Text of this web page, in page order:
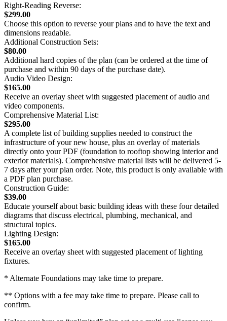
Right-Reading Reverse:
$299.00
Choose this option to reverse your plans and to have the text and
dimensions readable.
Additional Construction Sets:
$80.00
Additional hard copies of the plan (can be ordered at the time of
purchase and within 90 days of the purchase date).
Audio Video Design:
$165.00
Receive an overlay sheet with suggested placement of audio and
video components.
Comprehensive Material List:
$295.00
A complete list of building supplies needed to construct the
infrastructure of your new house, plus an overlay of materials
directly onto your PDF (foundation to rooftop showing interior and
exterior materials). Comprehensive material lists will be delivered 5-
7 days after your plan order. Note, this product is only available with
a PDF plan purchase.
Construction Guide:
$39.00
Educate yourself about basic building ideas with these four detailed
diagrams that discuss electrical, plumbing, mechanical, and
structural topics.
Lighting Design:
$165.00
Receive an overlay sheet with suggested placement of lighting
fixtures.
* Alternate Foundations may take time to prepare.
** Options with a fee may take time to prepare. Please call to
confirm.